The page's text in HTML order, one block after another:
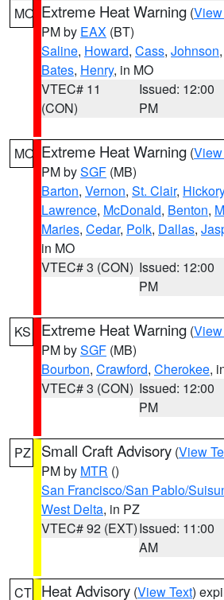
MO Extreme Heat Warning (
PM by EAX (BT)
Saline, Howard, Cass, Johnson,
Bates, Henry, in MO
VTEC# 11
(CON)
Issued: 12:00
PM
MO Extreme Heat Warning (
PM bySGF (MB)
Barton, Vernon, St. Clair, Hickory
Lawrence, McDonald, Benton,
Maries, Cedar, Polk, Dallas,
in MO
VTEC# 3 (CON) Issued: 12:00
PM
KS Extreme Heat Warning (
PM bySGF (MB)
Bourbon, Crawford, Cherokee,
VTEC# 3 (CON) Issued: 12:00
PM
PZ Small Craft Advisory (View
PM by MTR ()
San Francisco/San Pablo/
West Delta, in PZ
VTEC# 92 (EXT)Issued: 11:00
AM
CT Heat Advisory (View Text)